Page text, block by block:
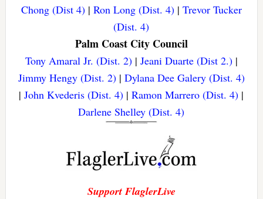
Chong (Dist 4)| Ron Long (Dist. 4)| Trevor Tucker
(Dist. 4)
Palm Coast City Council
Tony Amaral Jr. (Dist. 2)| Jeani Duarte (Dist 2.)|
Jimmy Hengy (Dist. 2)| Dylana Dee Galery (Dist. 4)
|John Kvederis (Dist. 4) |Ramon Marrero (Dist. 4) |
Darlene Shelley (Dist. 4)
Support FlaglerLive